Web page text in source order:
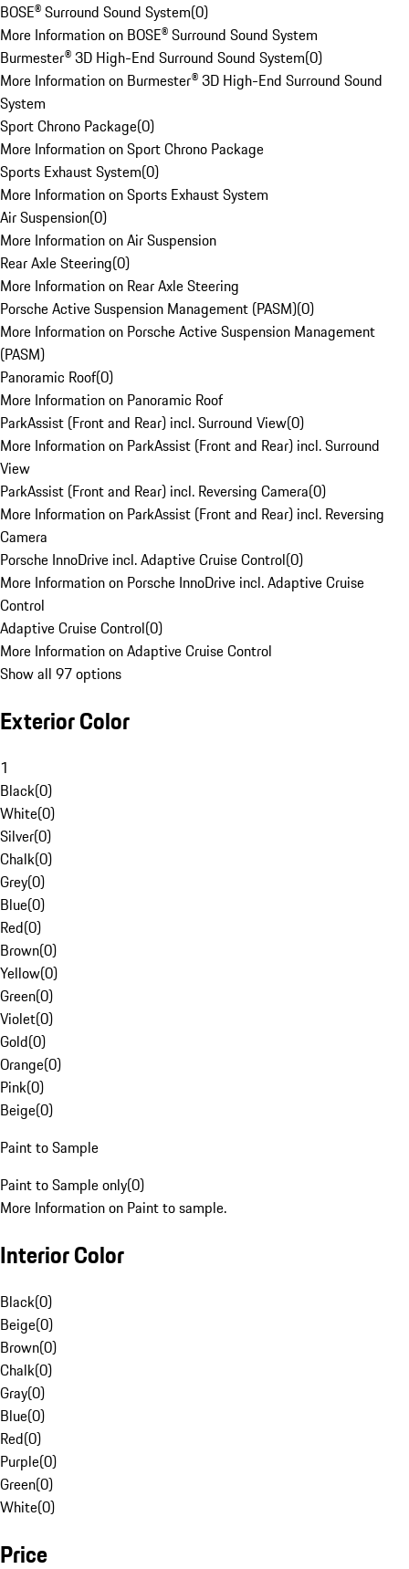
BOSE® Surround Sound System(0)
More Information on BOSE® Surround Sound System
Burmester® 3D High-End Surround Sound System(0)
More Information on Burmester® 3D High-End Surround Sound
System
Sport Chrono Package(0)
More Information on Sport Chrono Package
Sports Exhaust System(0)
More Information on Sports Exhaust System
Air Suspension(0)
More Information on Air Suspension
Rear Axle Steering(0)
More Information on Rear Axle Steering
Porsche Active Suspension Management (PASM)(0)
More Information on Porsche Active Suspension Management
(PASM)
Panoramic Roof(0)
More Information on Panoramic Roof
ParkAssist (Front and Rear) incl. Surround View(0)
More Information on ParkAssist (Front and Rear) incl. Surround
View
ParkAssist (Front and Rear) incl. Reversing Camera(0)
More Information on ParkAssist (Front and Rear) incl. Reversing
Camera
Porsche InnoDrive incl. Adaptive Cruise Control(0)
More Information on Porsche InnoDrive incl. Adaptive Cruise
Control
Adaptive Cruise Control(0)
More Information on Adaptive Cruise Control
Show all 97 options
Exterior Color
1
Black(0)
White(0)
Silver(0)
Chalk(0)
Grey(0)
Blue(0)
Red(0)
Brown(0)
Yellow(0)
Green(0)
Violet(0)
Gold(0)
Orange(0)
Pink(0)
Beige(0)
Paint to Sample
Paint to Sample only(0)
More Information on Paint to sample.
Interior Color
Black(0)
Beige(0)
Brown(0)
Chalk(0)
Gray(0)
Blue(0)
Red(0)
Purple(0)
Green(0)
White(0)
Price